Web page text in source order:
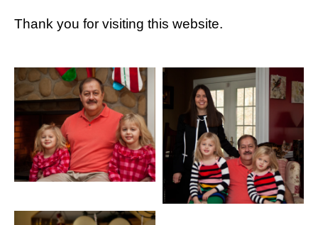
Thank you for visiting this website.